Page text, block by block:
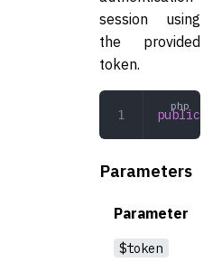
session using
the provided
token.
public
Parameters
Parameter
$token